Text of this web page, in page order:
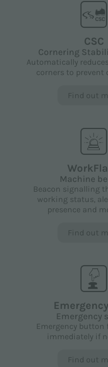
CSC
Cornering
Automatically
corners to prevent
Find out
Machine
Beacon signalling
working status,
presence and
Find out
Emergency
Emergency button
immediately if
Find out